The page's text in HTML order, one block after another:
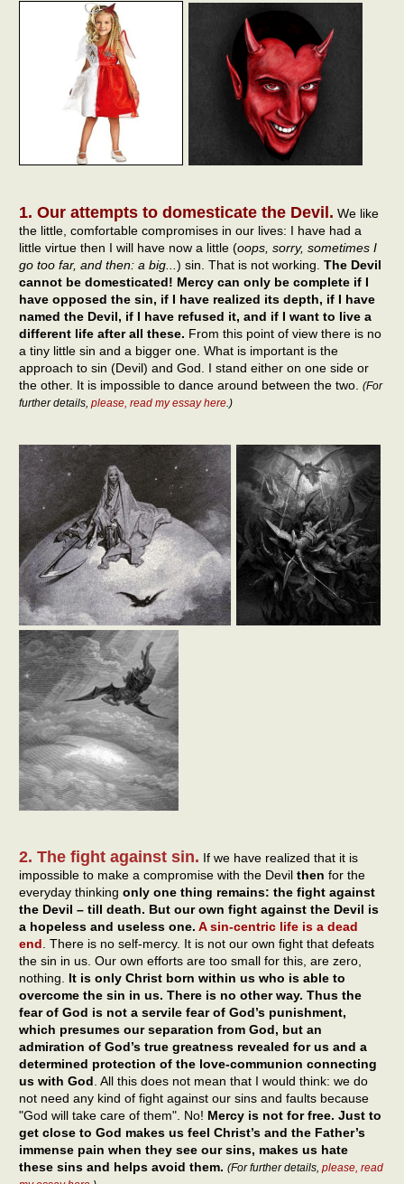
1. Our attempts to domesticate the Devil. We like
the little, comfortable compromises in our lives: I have had a
little virtue then I will have now a little (oops, sorry, sometimes I
go too far, and then: a big... ) sin. That is not working. The Devil
cannot be domesticated! Mercy can only be complete if I
have opposed the sin, if I have realized its depth, if I have
named the Devil, if I have refused it, and if I want to live a
different life after all these. From this point of view there is no
a tiny little sin and a bigger one. What is important is the
approach to sin (Devil) and God. I stand either on one side or
the other. It is impossible to dance around between the two. (For
further details, please, read my essay here .)
2. The fight against sin. If we have realized that it is
impossible to make a compromise with the Devil then for the
everyday thinking only one thing remains: the fight against
the Devil – till death. But our own fight against the Devil is
a hopeless and useless one. A sin-centric life is a dead
end . There is no self-mercy. It is not our own fight that defeats
the sin in us. Our own efforts are too small for this, are zero,
nothing. It is only Christ born within us who is able to
overcome the sin in us. There is no other way. Thus the
fear of God is not a servile fear of God’s punishment,
which presumes our separation from God, but an
admiration of God’s true greatness revealed for us and a
determined protection of the love-communion connecting
us with God . All this does not mean that I would think: we do
not need any kind of fight against our sins and faults because
"God will take care of them". No! Mercy is not for free. Just to
get close to God makes us feel Christ’s and the Father’s
immense pain when they see our sins, makes us hate
these sins and helps avoid them. (For further details, please, read